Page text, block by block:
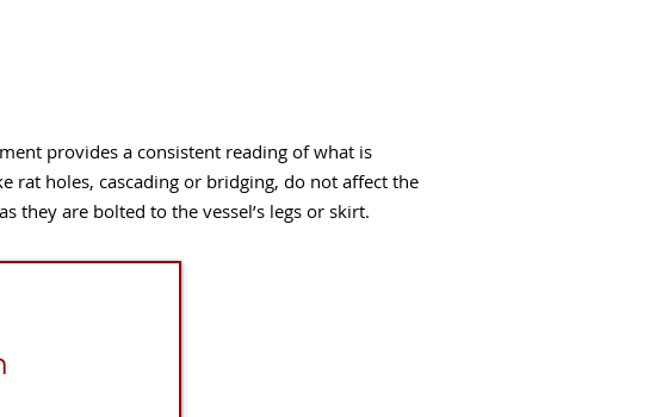
provides a consistent reading of what is
rat holes, cascading or bridging, do not affect the
they are bolted to the vessel’s legs or skirt.